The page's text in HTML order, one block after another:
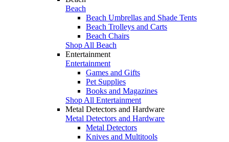
Beach
Beach Umbrellas and Shade Tents
Beach Trolleys and Carts
Beach Chairs
Shop All Beach
Entertainment
Entertainment
Games and Gifts
Pet Supplies
Books and Magazines
Shop All Entertainment
Metal Detectors and Hardware
Metal Detectors and Hardware
Metal Detectors
Knives and Multitools